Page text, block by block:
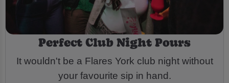
Perfect Club Night Pours
It wouldn't be a Flares York club night without
your favourite sip in hand.